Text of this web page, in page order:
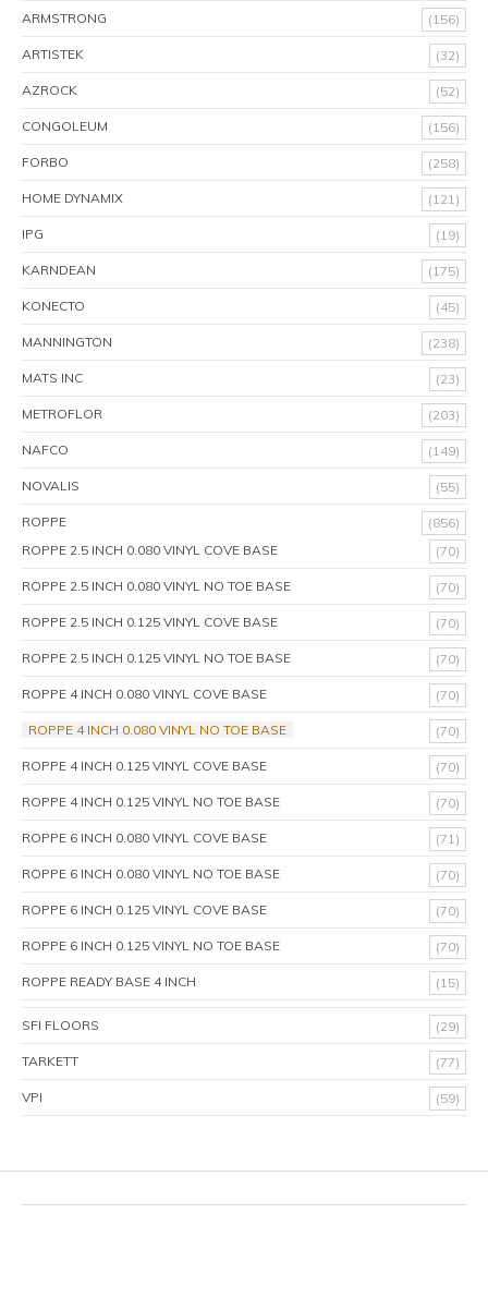
ARMSTRONG (156)
ARTISTEK (32)
AZROCK (52)
CONGOLEUM (156)
FORBO (258)
HOME DYNAMIX (121)
IPG (19)
KARNDEAN (175)
KONECTO (45)
MANNINGTON (238)
MATS INC (23)
METROFLOR (203)
NAFCO (149)
NOVALIS (55)
ROPPE
(856)
ROPPE 2.5 INCH 0.080 VINYL COVE BASE
(70)
ROPPE 2.5 INCH 0.080 VINYL NO TOE BASE (70)
ROPPE 2.5 INCH 0.125 VINYL COVE BASE (70)
ROPPE 2.5 INCH 0.125 VINYL NO TOE BASE (70)
ROPPE 4 INCH 0.080 VINYL COVE BASE (70)
ROPPE 4 INCH 0.080 VINYL NO TOE BASE (70)
ROPPE 4 INCH 0.125 VINYL COVE BASE (70)
ROPPE 4 INCH 0.125 VINYL NO TOE BASE (70)
ROPPE 6 INCH 0.080 VINYL COVE BASE (71)
ROPPE 6 INCH 0.080 VINYL NO TOE BASE (70)
ROPPE 6 INCH 0.125 VINYL COVE BASE (70)
ROPPE 6 INCH 0.125 VINYL NO TOE BASE (70)
ROPPE READY BASE 4 INCH (15)
SFI FLOORS (29)
TARKETT (77)
VPI (59)